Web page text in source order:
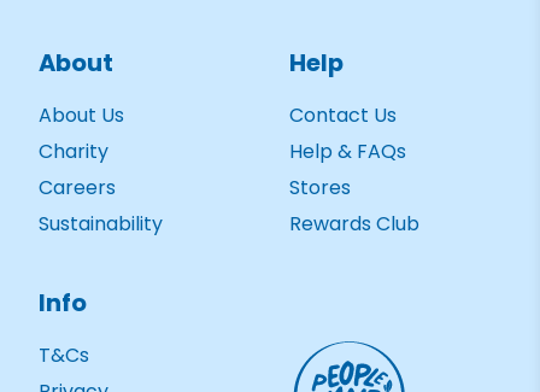
About
About Us
Charity
Careers
Sustainability
Help
Contact Us
Help & FAQs
Stores
Rewards Club
Info
T&Cs